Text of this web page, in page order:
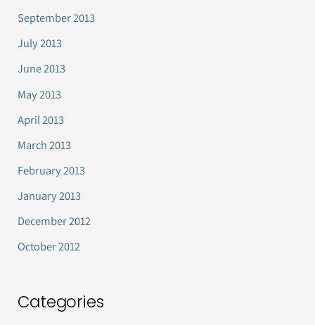
September 2013
July 2013
June 2013
May 2013
April 2013
March 2013
February 2013
January 2013
December 2012
October 2012
Categories